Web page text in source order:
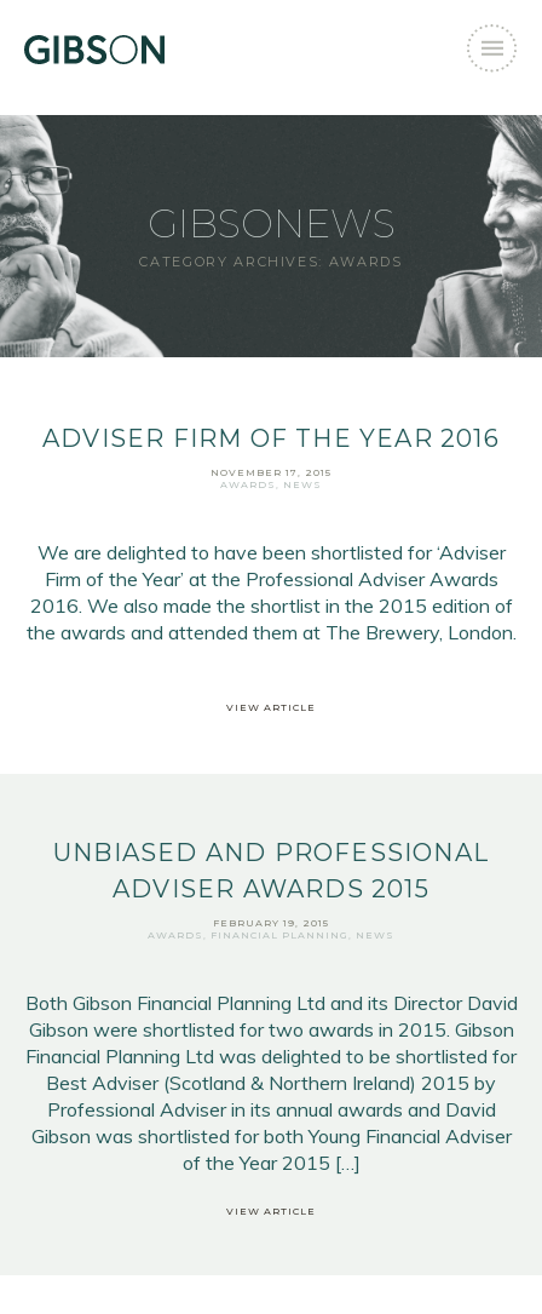
GIBSONEWS
CATEGORY ARCHIVES: AWARDS
ADVISER FIRM OF THE YEAR 2016
NOVEMBER 17, 2015
AWARDS , NEWS
We are delighted to have been shortlisted for ‘Adviser
Firm of the Year’ at the Professional Adviser Awards
2016. We also made the shortlist in the 2015 edition of
the awards and attended them at The Brewery, London.
VIEW ARTICLE
UNBIASED AND PROFESSIONAL
ADVISER AWARDS 2015
FEBRUARY 19, 2015
AWARDS
FINANCIAL PLANNING NEWS
Both Gibson Financial Planning Ltd and its Director David
Gibson were shortlisted for two awards in 2015. Gibson
Financial Planning Ltd was delighted to be shortlisted for
Best Adviser (Scotland & Northern Ireland) 2015 by
Professional Adviser in its annual awards and David
Gibson was shortlisted for both Young Financial Adviser
of the Year 2015 […]
VIEW ARTICLE
SIGN UP